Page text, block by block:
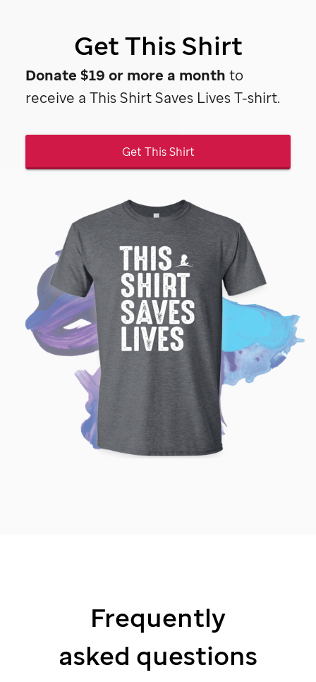
Get This Shirt
Donate $19 or more a month to
receive a This Shirt Saves Lives T-shirt.
Get This Shirt
Frequently
asked questions